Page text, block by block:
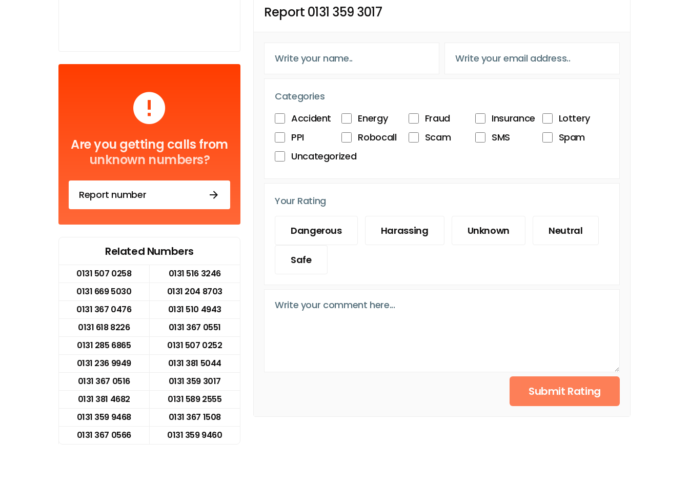
Are you getting calls from
unknown numbers?
Report number
Related Numbers
0131 507 0258
0131 516 3246
0131 669 5030
0131 204 8703
0131 367 0476
0131 510 4943
0131 618 8226
0131 367 0551
0131 285 6865
0131 507 0252
0131 236 9949
0131 381 5044
0131 367 0516
0131 359 3017
0131 381 4682
0131 589 2555
0131 359 9468
0131 367 1508
0131 367 0566
0131 359 9460
Report 0131 359 3017
Categories
Accident
Energy Fraud Insurance
Lottery
PPI
Robocall Scam SMS
Spam
Uncategorized
Your Rating
Dangerous Harassing Unknown Neutral
Safe
Submit Rating